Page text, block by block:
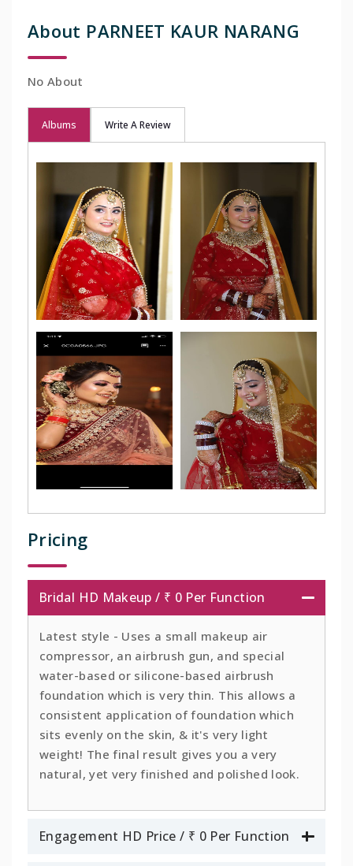
About PARNEET KAUR NARANG
No About
Albums Write A Review
Pricing
Bridal HD Makeup / ₹ 0 Per Function
Latest style - Uses a small makeup air
compressor, an airbrush gun, and special
water-based or silicone-based airbrush
foundation which is very thin. This allows a
consistent application of foundation which
sits evenly on the skin, & it's very light
weight! The final result gives you a very
natural, yet very finished and polished look.
Engagement HD Price / ₹ 0 Per Function